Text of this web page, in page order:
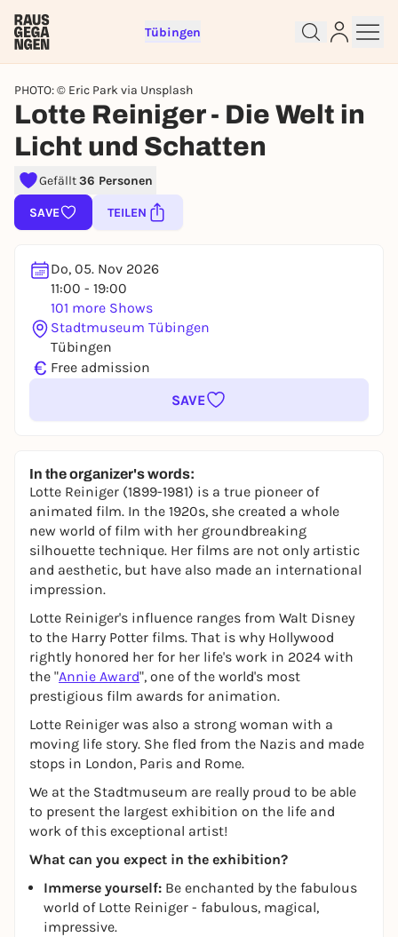
Tübingen
PHOTO: © Eric Park via Unsplash
Lotte Reiniger - Die Welt in
Licht und Schatten
Gefällt36 Personen
SAVE TEILEN
Do, 05. Nov 2026
11:00 - 19:00
101 more Shows
Stadtmuseum Tübingen
Tübingen
€ Free admission
SAVE
In the organizer's words:
Lotte Reiniger (1899-1981) is a true pioneer of
animated film. In the 1920s, she created a whole
new world of film with her groundbreaking
silhouette technique. Her films are not only artistic
and aesthetic, but have also made an international
impression.
Lotte Reiniger's influence ranges from Walt Disney
to the Harry Potter films. That is why Hollywood
rightly honored her for her life's work in 2024 with
the "Annie Award", one of the world's most
prestigious film awards for animation.
Lotte Reiniger was also a strong woman with a
moving life story. She fled from the Nazis and made
stops in London, Paris and Rome.
We at the Stadtmuseum are really proud to be able
to present the largest exhibition on the life and
work of this exceptional artist!
What can you expect in the exhibition?
Immerse yourself: Be enchanted by the fabulous
world of Lotte Reiniger - fabulous, magical,
impressive.
Sign up for free and get started
To like events, follow pages, or participate in
lotteries, you need a free Rausgegangen account.
REGISTER FOR FREE NOW
You already have an account?